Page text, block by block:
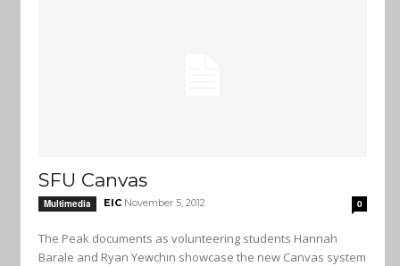
SFU Canvas
Multimedia EIC November 5, 2012 0
The Peak documents as volunteering students Hannah
Barale and Ryan Yewchin showcase the new Canvas system